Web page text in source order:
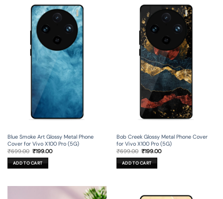
Blue Smoke Art Glossy Metal Phone
Cover for Vivo X100 Pro (5G)
₹699.00 Original
price
was:
₹699.00.
₹199.00Current
ADD TO CART
Bob Creek Glossy Metal Phone Cover
for Vivo X100 Pro (5G)
₹699.00 Original
price
was:
₹699.00.
₹199.00Current
ADD TO CART